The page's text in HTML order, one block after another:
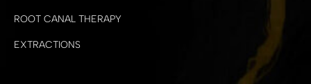
ROOT CANAL THERAPY
EXTRACTIONS